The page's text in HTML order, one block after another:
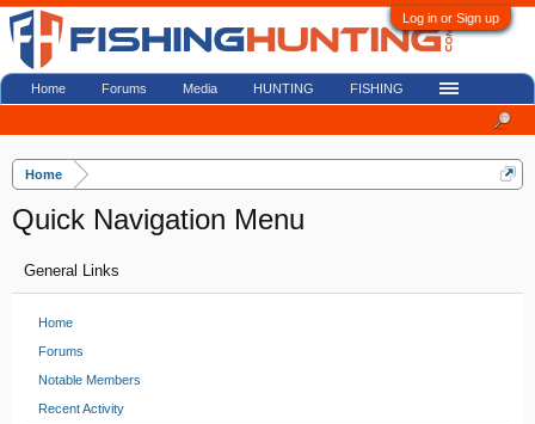
Log in or Sign up
Home
Quick Navigation Menu
General Links
Home
Forums
Notable Members
Recent Activity
Home Forums Media HUNTING FISHING